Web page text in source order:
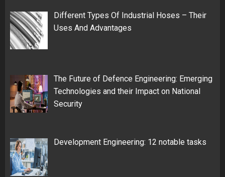
Different Types Of Industrial Hoses – Their
Uses And Advantages
The Future of Defence Engineering: Emerging
Technologies and their Impact on National
Security
Development Engineering: 12 notable tasks